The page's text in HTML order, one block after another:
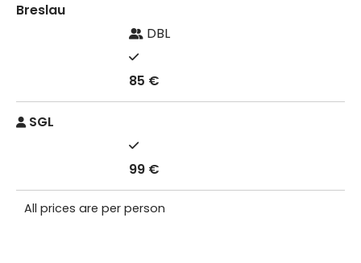
Breslau
DBL
85 €
SGL
99 €
All prices are per person